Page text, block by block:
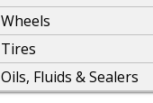
Wheels
Tires
Oils, Fluids & Sealers